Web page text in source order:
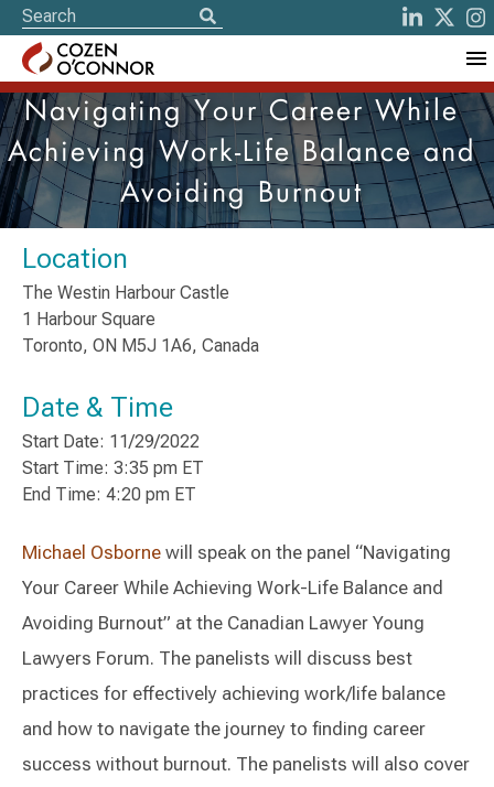
Navigating Your Career While
Achieving Work-Life Balance and
Avoiding Burnout
Location
The Westin Harbour Castle
1 Harbour Square
Toronto, ON M5J 1A6, Canada
Date & Time
Start Date: 11/29/2022
Start Time: 3:35 pm ET
End Time: 4:20 pm ET
Michael Osborne will speak on the panel “Navigating
Your Career While Achieving Work-Life Balance and
Avoiding Burnout” at the Canadian Lawyer Young
Lawyers Forum. The panelists will discuss best
practices for effectively achieving work/life balance
and how to navigate the journey to finding career
success without burnout. The panelists will also cover